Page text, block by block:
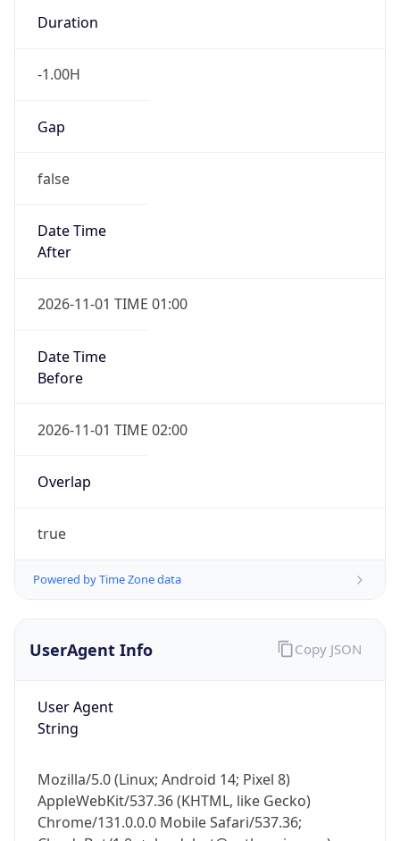
Duration
-1.00H
Gap
false
Date Time
After
2026-11-01 TIME 01:00
Date Time
Before
2026-11-01 TIME 02:00
Overlap
true
Powered by Time Zone data
UserAgent Info
User Agent
String
Mozilla/5.0 (Linux; Android 14; Pixel 8)
AppleWebKit/537.36 (KHTML, like Gecko)
Chrome/131.0.0.0 Mobile Safari/537.36;
Copy JSON
IP Lookup on your phone
Check any IP address, see location and
Real-time Data
Not now